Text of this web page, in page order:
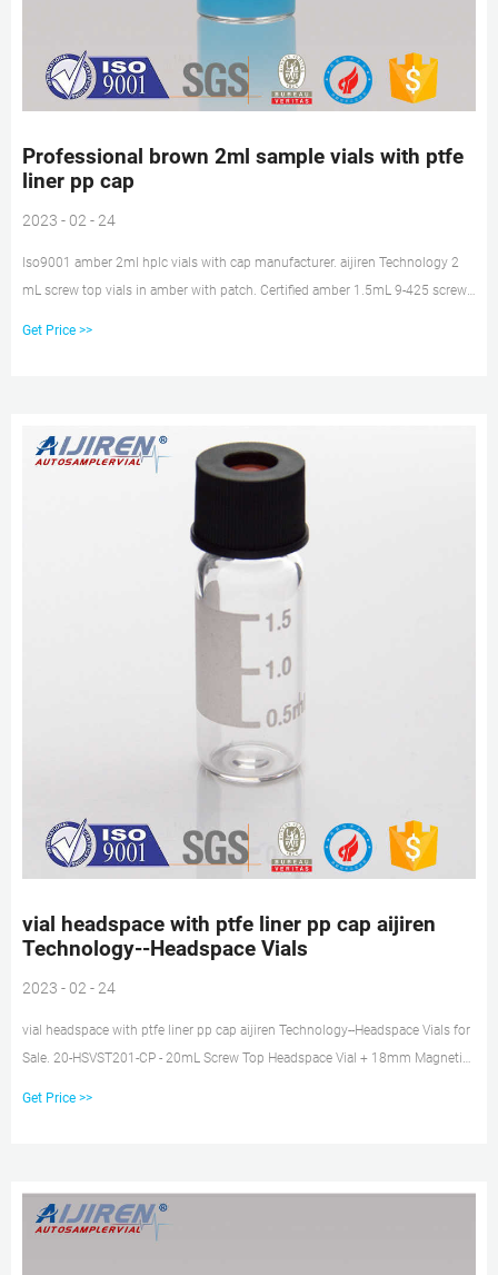
Professional brown 2ml sample vials with ptfe
liner pp cap
2023 - 02 - 24
Iso9001 amber 2ml hplc vials with cap manufacturer. aijiren Technology 2
mL screw top vials in amber with patch. Certified amber 1.5mL 9-425 screw
Get Price >>
vial headspace with ptfe liner pp cap aijiren
Technology--Headspace Vials
2023 - 02 - 24
vial headspace with ptfe liner pp cap aijiren Technology--Headspace Vials for
Sale. 20-HSVST201-CP - 20mL Screw Top Headspace Vial + 18mm Magnetic
Get Price >>